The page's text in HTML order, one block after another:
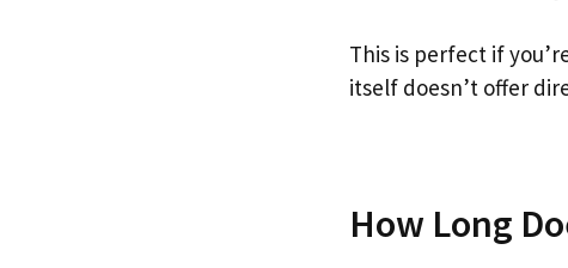
This is perfect if
itself doesn’t offer
How Long